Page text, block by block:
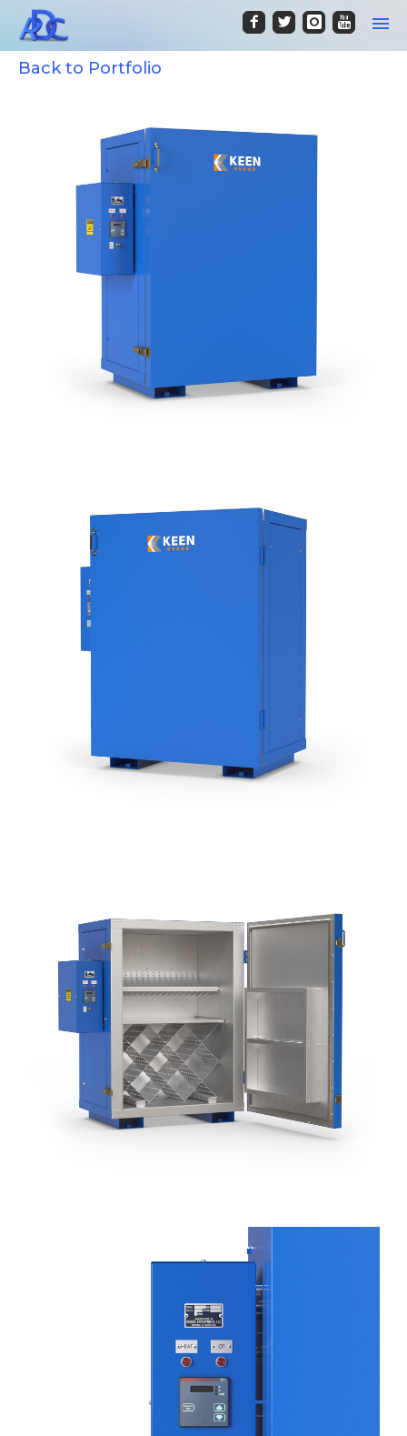
Back to Portfolio